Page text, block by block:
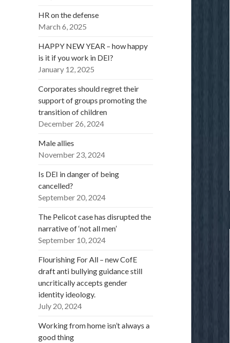
HR on the defense
March 6, 2025
HAPPY NEW YEAR – how happy
is it if you work in DEI?
January 12, 2025
Corporates should regret their
support of groups promoting the
transition of children
December 26, 2024
Male allies
November 23, 2024
Is DEI in danger of being
cancelled?
September 20, 2024
The Pelicot case has disrupted the
narrative of ‘not all men’
September 10, 2024
Flourishing For All – new CofE
draft anti bullying guidance still
uncritically accepts gender
identity ideology.
July 20, 2024
Working from home isn’t always a
good thing